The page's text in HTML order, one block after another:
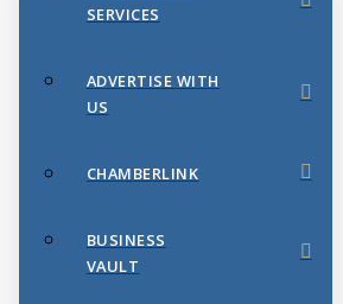
SERVICES
ADVERTISE WITH
US
CHAMBERLINK
BUSINESS
VAULT